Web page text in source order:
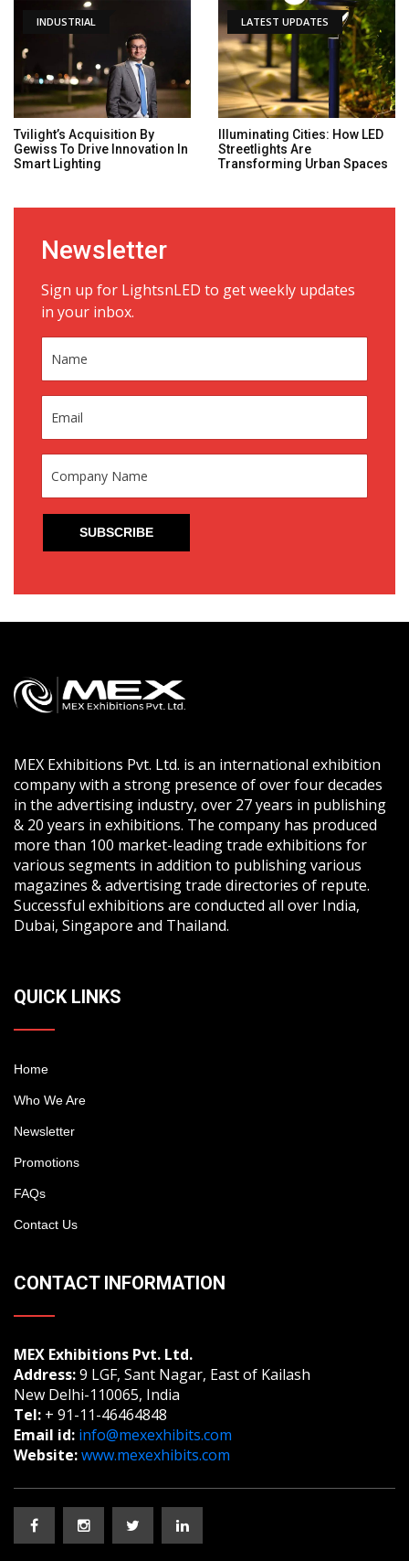
INDUSTRIAL
Tvilight’s Acquisition By
Gewiss To Drive Innovation In
Smart Lighting
LATEST UPDATES
Illuminating Cities: How LED
Streetlights Are
Transforming Urban Spaces
Newsletter
Sign up for LightsnLED to get weekly updates
in your inbox.
MEX Exhibitions Pvt. Ltd. is an international exhibition
company with a strong presence of over four decades
in the advertising industry, over 27 years in publishing
& 20 years in exhibitions. The company has produced
more than 100 market-leading trade exhibitions for
various segments in addition to publishing various
magazines & advertising trade directories of repute.
Successful exhibitions are conducted all over India,
Dubai, Singapore and Thailand.
QUICK LINKS
Home
Who We Are
Newsletter
Promotions
FAQs
Contact Us
CONTACT INFORMATION
MEX Exhibitions Pvt. Ltd.
Address:9 LGF, Sant Nagar, East of Kailash
New Delhi-110065, India
Tel: + 91-11-46464848
Email id: info@mexexhibits.com
Website:www.mexexhibits.com